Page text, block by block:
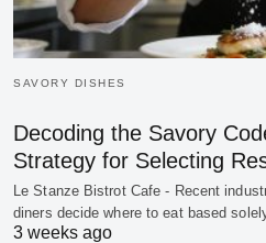
SAVORY DISHES
Decoding the Savory
Strategy for Selecting
Le Stanze Bistrot Cafe - Recent
diners decide where to eat based
3 weeks ago